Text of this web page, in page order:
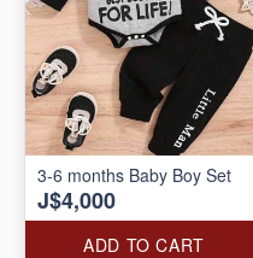
3-6 months Baby Boy Set
J$4,000
ADD TO CART